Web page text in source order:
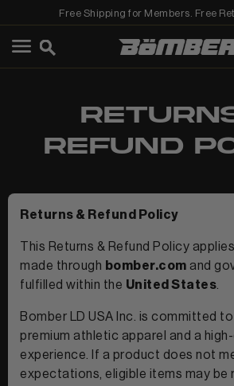
Free Shipping for Members. Free
←
View Best Sellers
MEN
REFUND
Returns & Refund Policy
This Returns & Refund Policy
made through bomber.com and
fulfilled within the United States
Bomber LD USA Inc. is committed
premium athletic apparel and a
experience. If a product does not
expectations, eligible items may be